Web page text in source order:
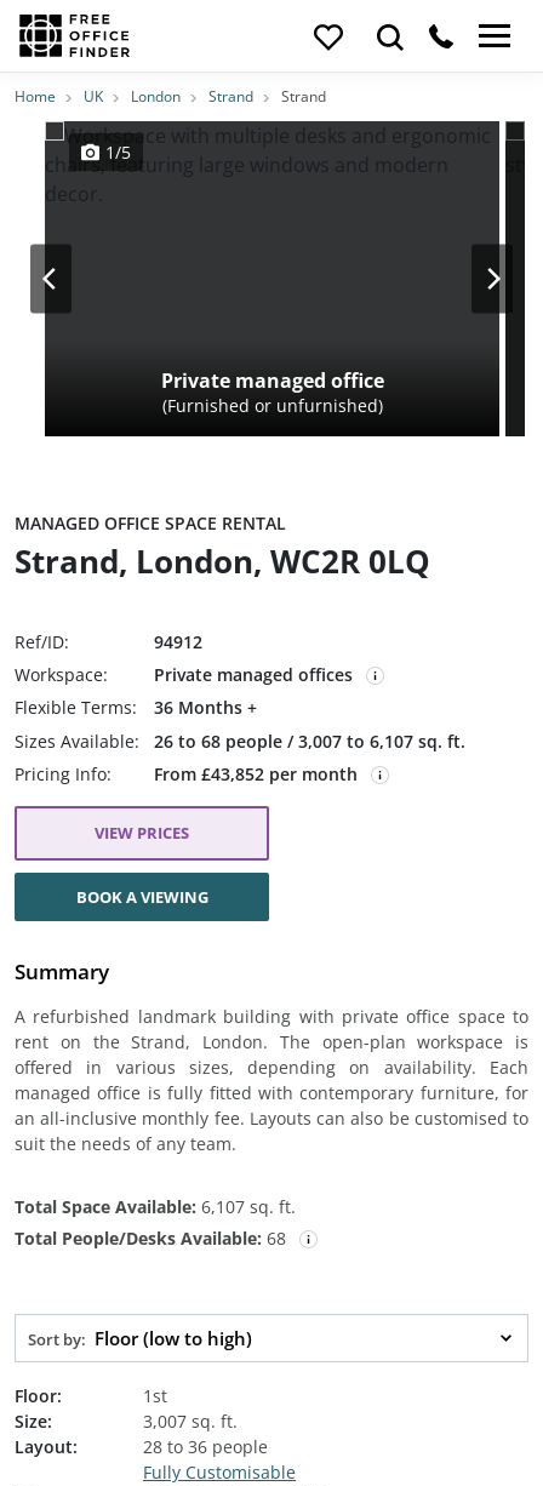
Photos PriceFeatures Location
Home UK London Strand Strand
Private managed office
(Furnished or unfurnished)
1/5
MANAGED OFFICE SPACE RENTAL
Strand, London, WC2R 0LQ
Ref/ID:
94912
Workspace:
Private managed offices
Flexible Terms:
36 Months +
Sizes Available:
26 to 68 people / 3,007 to 6,107 sq. ft.
Pricing Info:
From £43,852 per month
VIEW PRICES
BOOK A VIEWING
Summary
A refurbished landmark building with private office space to
rent on the Strand, London. The open-plan workspace is
offered in various sizes, depending on availability. Each
managed office is fully fitted with contemporary furniture, for
an all-inclusive monthly fee. Layouts can also be customised to
suit the needs of any team.
Total Space Available: 6,107 sq. ft.
Total People/Desks Available: 68
Sort by: Floor (low to high)
Floor:
1st
Size:
3,007 sq. ft.
Layout:
28 to 36 people
Fully Customisable